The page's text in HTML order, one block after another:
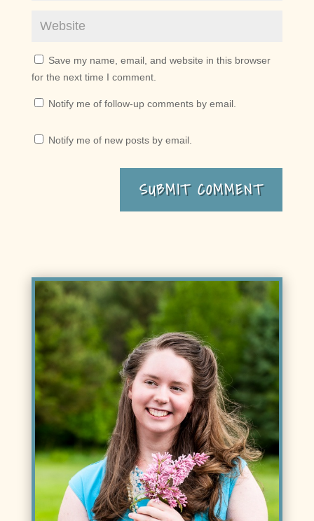
Save my name, email, and website in this browser
for the next time I comment.
Notify me of follow-up comments by email.
Notify me of new posts by email.
SUBMIT COMMENT